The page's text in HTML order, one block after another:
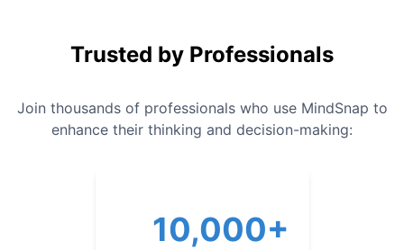
Trusted by Professionals
Join thousands of professionals who use MindSnap to
enhance their thinking and decision-making:
10,000+